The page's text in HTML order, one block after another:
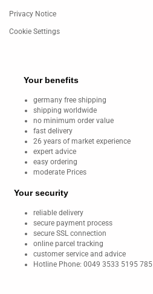
Privacy Notice
Cookie Settings
Your benefits
germany free shipping
shipping worldwide
no minimum order value
fast delivery
26 years of market experience
expert advice
easy ordering
moderate Prices
Your security
reliable delivery
secure payment process
secure SSL connection
online parcel tracking
customer service and advice
Hotline Phone: 0049 3533 5195 785